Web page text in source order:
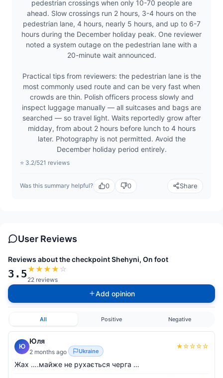
pedestrian crossings when only 10-70 people are
ahead. Slow crossings run 2 hours, 3-4 hours on the
pedestrian lane, 4 hours, nearly 5 hours, and up to 6-7
hours during the December holiday peak. One reviewer
noted a system outage on the pedestrian lane with a
20-minute wait announced.
Practical tips from reviewers: the pedestrian lane is the
most commonly used route and can be very fast when
crowds are thin. Polish officers process slowly and
inspect luggage manually — all suitcases and bags are
searched — so travel light. Waits reportedly grow after
midday, from about 2 hours before lunch to 4 hours
later. Photography is not permitted. Avoid the
December holiday period entirely.
⭐ 3.2/521 reviews
Was this summary helpful? 0 0 Share
User Reviews
Reviews about the checkpoint Shehyni, On foot
3.5★★★★ ☆
22 reviews
Add opinion
All Positive Negative
Ю
Юля
2 months ago Ukraine
★☆☆☆☆
Жах ….майже не рухається черга …